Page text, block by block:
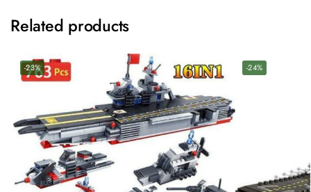
Related products
-23% -24%